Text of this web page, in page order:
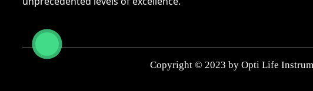
Copyright © 2023 by Opti Life